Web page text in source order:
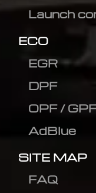
Launch
ECO
EGR
DPF
OPF /
AdBlue
SITE MAP
FAQ